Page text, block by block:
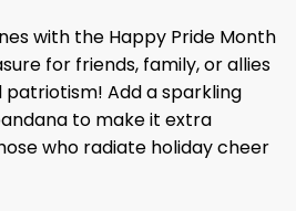
with the Happy Pride Month
for friends, family, or allies
patriotism! Add a sparkling
to make it extra
who radiate holiday cheer